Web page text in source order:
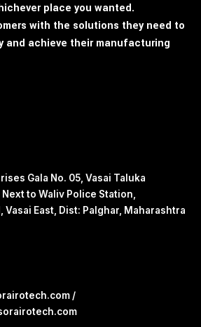
place you wanted.
with the solutions they need to
and achieve their manufacturing
Gala No. 05, Vasai Taluka
to Waliv Police Station,
Vasai East, Dist: Palghar, Maharashtra
/